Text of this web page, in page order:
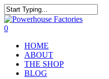
0
HOME
ABOUT
THE SHOP
BLOG